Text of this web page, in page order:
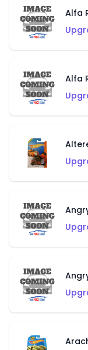
Alfa